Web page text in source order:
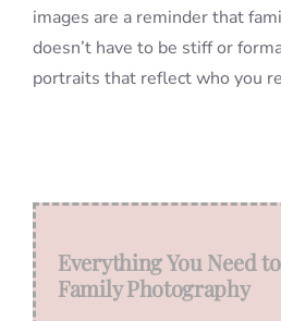
images are a reminder that
doesn’t have to be stiff or
portraits that reflect who you
Everything You Need
Family Photography